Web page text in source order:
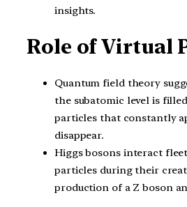
insights.
Role of Virtual
Quantum field theory
the subatomic level is
particles that constantly
disappear.
Higgs bosons interact
particles during their
production of a Z boson